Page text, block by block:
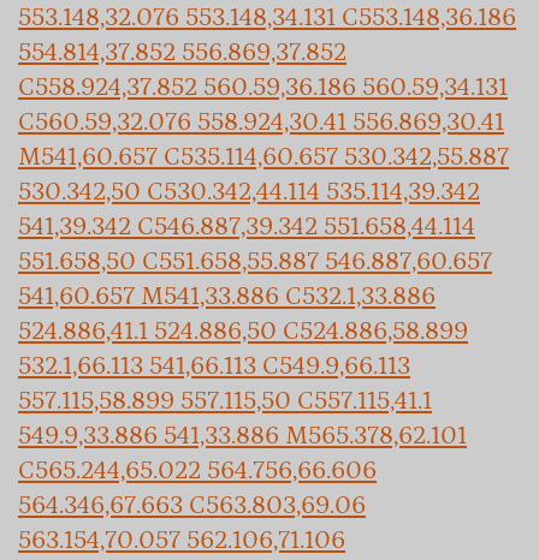
553.148,32.076 553.148,34.131 C553.148,36.186
554.814,37.852 556.869,37.852
C558.924,37.852 560.59,36.186 560.59,34.131
C560.59,32.076 558.924,30.41 556.869,30.41
M541,60.657 C535.114,60.657 530.342,55.887
530.342,50 C530.342,44.114 535.114,39.342
541,39.342 C546.887,39.342 551.658,44.114
551.658,50 C551.658,55.887 546.887,60.657
541,60.657 M541,33.886 C532.1,33.886
524.886,41.1 524.886,50 C524.886,58.899
532.1,66.113 541,66.113 C549.9,66.113
557.115,58.899 557.115,50 C557.115,41.1
549.9,33.886 541,33.886 M565.378,62.101
C565.244,65.022 564.756,66.606
564.346,67.663 C563.803,69.06
563.154,70.057 562.106,71.106